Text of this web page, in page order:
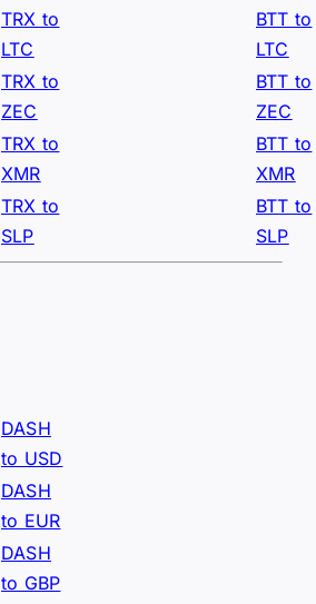
TRX to
LTC
BTT to
LTC
TRX to
ZEC
BTT to
ZEC
TRX to
XMR
BTT to
XMR
TRX to
SLP
BTT to
SLP
DASH
to USD
DASH
to EUR
DASH
to GBP